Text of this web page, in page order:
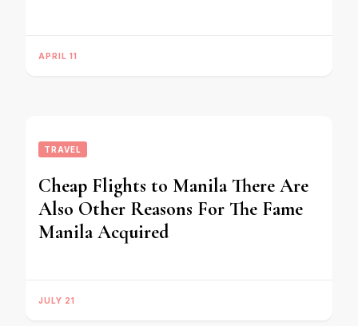
APRIL 11
TRAVEL
Cheap Flights to Manila There Are
Also Other Reasons For The Fame
Manila Acquired
JULY 21